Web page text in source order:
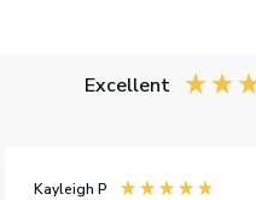
Excellent
Kayleigh P